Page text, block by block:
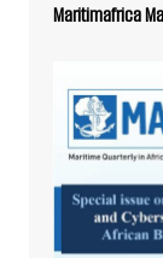
Maritimafrica